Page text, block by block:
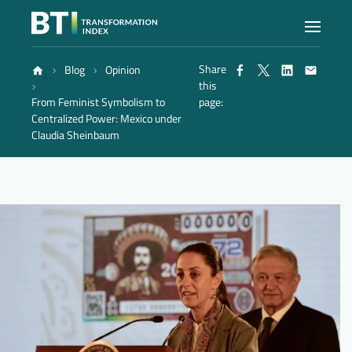
Index
Atlas
Methodology
Blog
Blog
Opinion
From Feminist Symbolism to
Centralized Power: Mexico under
Claudia Sheinbaum
Share
this
page: